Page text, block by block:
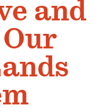
Inclusion
and